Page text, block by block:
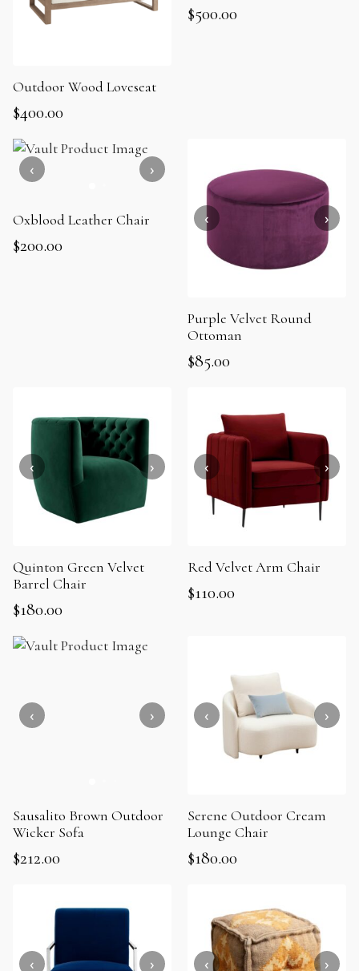
Outdoor Wood Loveseat
$400.00
$500.00
Oxblood Leather Chair
$200.00
Purple Velvet Round
Ottoman
$85.00
Quinton Green Velvet
Barrel Chair
$180.00
Red Velvet Arm Chair
$110.00
Sausalito Brown Outdoor
Wicker Sofa
$212.00
Serene Outdoor Cream
Lounge Chair
$180.00